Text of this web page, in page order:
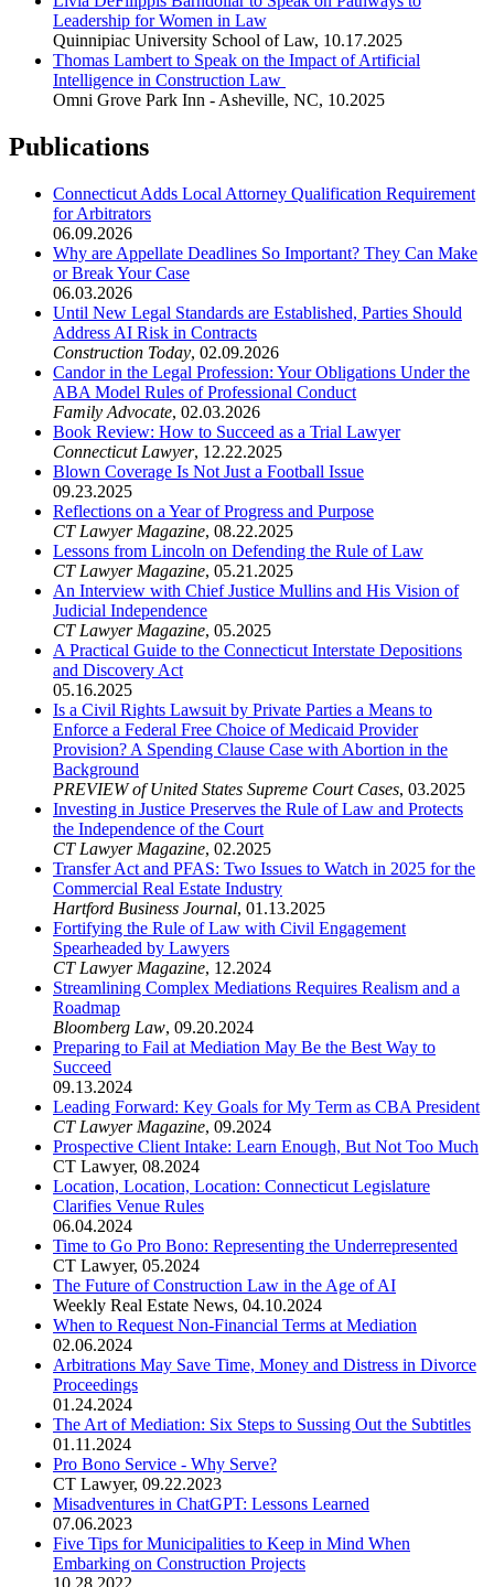
Leadership for Women in Law
Quinnipiac University School of Law, 10.17.2025
Thomas Lambert to Speak on the Impact of Artificial
Intelligence in Construction Law
Omni Grove Park Inn - Asheville, NC, 10.2025
Publications
Connecticut Adds Local Attorney Qualification Requirement
for Arbitrators
06.09.2026
Why are Appellate Deadlines So Important? They Can Make
or Break Your Case
06.03.2026
Until New Legal Standards are Established, Parties Should
Address AI Risk in Contracts
Construction Today, 02.09.2026
Candor in the Legal Profession: Your Obligations Under the
ABA Model Rules of Professional Conduct
Family Advocate, 02.03.2026
Book Review: How to Succeed as a Trial Lawyer
Connecticut Lawyer, 12.22.2025
Blown Coverage Is Not Just a Football Issue
09.23.2025
Reflections on a Year of Progress and Purpose
CT Lawyer Magazine, 08.22.2025
Lessons from Lincoln on Defending the Rule of Law
CT Lawyer Magazine, 05.21.2025
An Interview with Chief Justice Mullins and His Vision of
Judicial Independence
CT Lawyer Magazine, 05.2025
A Practical Guide to the Connecticut Interstate Depositions
and Discovery Act
05.16.2025
Is a Civil Rights Lawsuit by Private Parties a Means to
Enforce a Federal Free Choice of Medicaid Provider
Provision? A Spending Clause Case with Abortion in the
Background
PREVIEW of United States Supreme Court Cases, 03.2025
Investing in Justice Preserves the Rule of Law and Protects
the Independence of the Court
CT Lawyer Magazine, 02.2025
Transfer Act and PFAS: Two Issues to Watch in 2025 for the
Commercial Real Estate Industry
Hartford Business Journal, 01.13.2025
Fortifying the Rule of Law with Civil Engagement
Spearheaded by Lawyers
CT Lawyer Magazine, 12.2024
Streamlining Complex Mediations Requires Realism and a
Roadmap
Bloomberg Law, 09.20.2024
Preparing to Fail at Mediation May Be the Best Way to
Succeed
09.13.2024
Leading Forward: Key Goals for My Term as CBA President
CT Lawyer Magazine, 09.2024
Prospective Client Intake: Learn Enough, But Not Too Much
CT Lawyer, 08.2024
Location, Location, Location: Connecticut Legislature
Clarifies Venue Rules
06.04.2024
Time to Go Pro Bono: Representing the Underrepresented
CT Lawyer, 05.2024
The Future of Construction Law in the Age of AI
Weekly Real Estate News, 04.10.2024
When to Request Non-Financial Terms at Mediation
02.06.2024
Arbitrations May Save Time, Money and Distress in Divorce
Proceedings
01.24.2024
The Art of Mediation: Six Steps to Sussing Out the Subtitles
01.11.2024
Pro Bono Service - Why Serve?
CT Lawyer, 09.22.2023
Misadventures in ChatGPT: Lessons Learned
07.06.2023
Five Tips for Municipalities to Keep in Mind When
Embarking on Construction Projects
10.28.2022